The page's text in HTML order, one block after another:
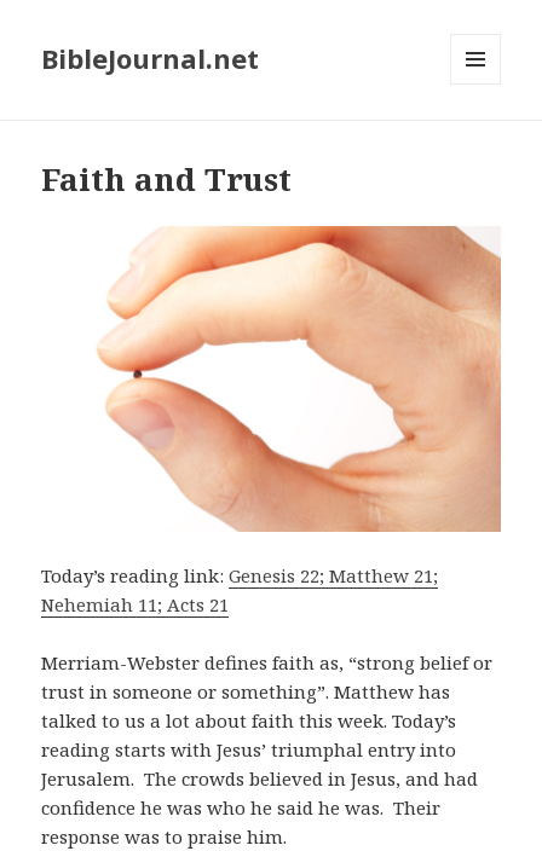
BibleJournal.net
Faith and Trust
Today’s reading link:Genesis 22; Matthew 21;
Nehemiah 11; Acts 21
Merriam-Webster defines faith as, “strong belief or
trust in someone or something”. Matthew has
talked to us a lot about faith this week. Today’s
reading starts with Jesus’ triumphal entry into
Jerusalem. The crowds believed in Jesus, and had
confidence he was who he said he was. Their
response was to praise him.